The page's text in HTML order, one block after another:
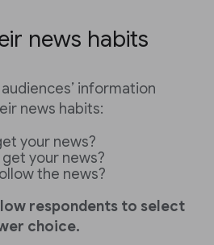
news habits
information
news habits:
your news?
your news?
the news?
respondents to select
choice.